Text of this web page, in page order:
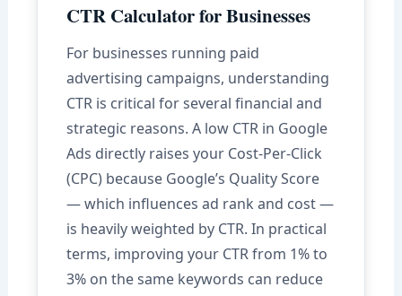
CTR Calculator for Businesses
For businesses running paid
advertising campaigns, understanding
CTR is critical for several financial and
strategic reasons. A low CTR in Google
Ads directly raises your Cost-Per-Click
(CPC) because Google’s Quality Score
— which influences ad rank and cost —
is heavily weighted by CTR. In practical
terms, improving your CTR from 1% to
3% on the same keywords can reduce